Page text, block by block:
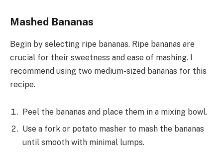
Mashed Bananas
Begin by selecting ripe bananas. Ripe bananas are
crucial for their sweetness and ease of mashing. I
recommend using two medium-sized bananas for this
recipe.
Peel the bananas and place them in a mixing bowl.
Use a fork or potato masher to mash the bananas
until smooth with minimal lumps.